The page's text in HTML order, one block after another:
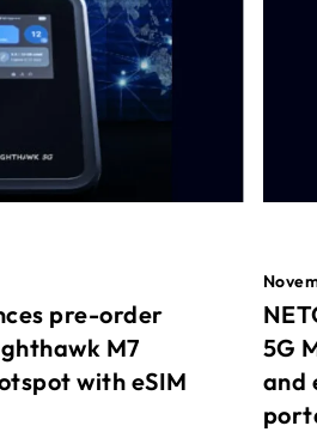
pre-order
M7
with eSIM
5G
and